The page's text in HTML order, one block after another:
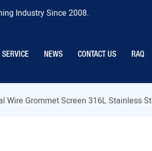
Industry Since 2008.
SERVICE NEWS CONTACT US RAQ
Wire Grommet Screen 316L Stainless